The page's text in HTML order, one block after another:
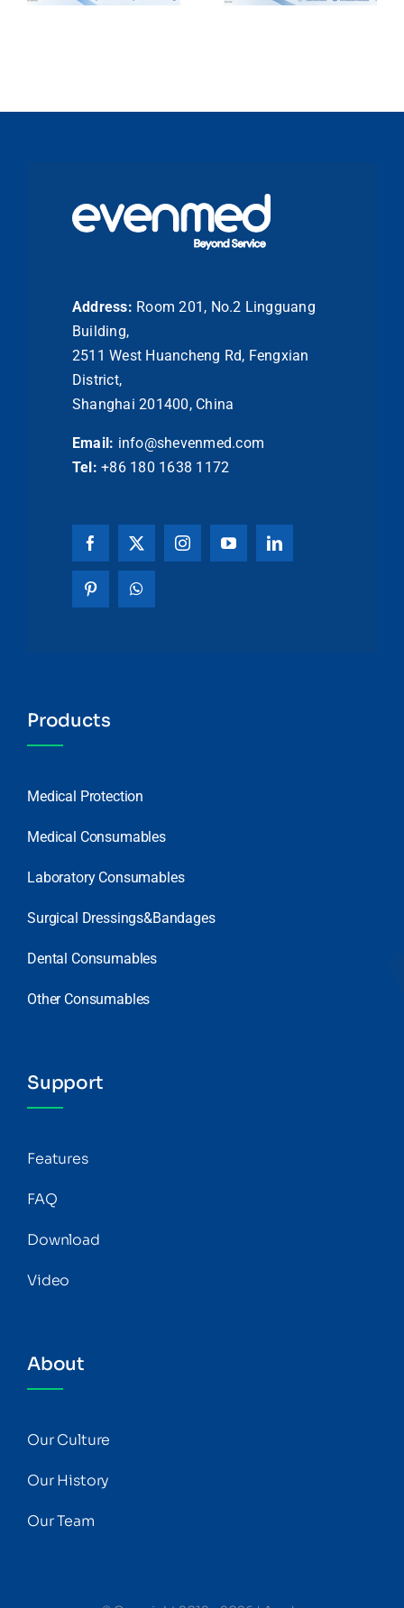
Address: Room 201, No.2 Lingguang
Building,
2511 West Huancheng Rd, Fengxian
District,
Shanghai 201400, China
Email: info@shevenmed.com
Tel: +86 180 1638 1172
Products
Medical Protection
Medical Consumables
Laboratory Consumables
Surgical Dressings&Bandages
Dental Consumables
Other Consumables
Support
Features
FAQ
Download
Video
About
Our Culture
Our History
Our Team